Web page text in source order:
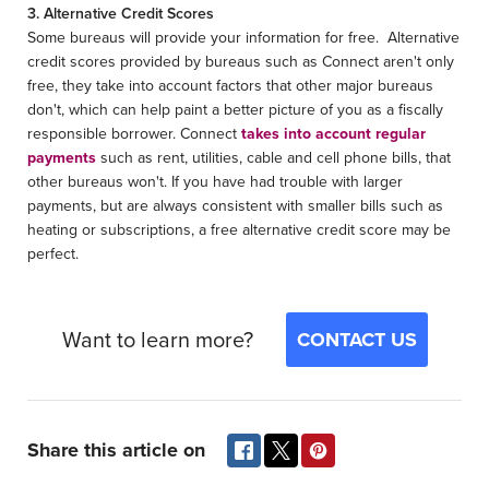
3. Alternative Credit Scores
Some bureaus will provide your information for free. Alternative
credit scores provided by bureaus such as Connect aren't only
free, they take into account factors that other major bureaus
don't, which can help paint a better picture of you as a fiscally
responsible borrower. Connect takes into account regular
payments such as rent, utilities, cable and cell phone bills, that
other bureaus won't. If you have had trouble with larger
payments, but are always consistent with smaller bills such as
heating or subscriptions, a free alternative credit score may be
perfect.
Want to learn more? CONTACT US
Share this article on